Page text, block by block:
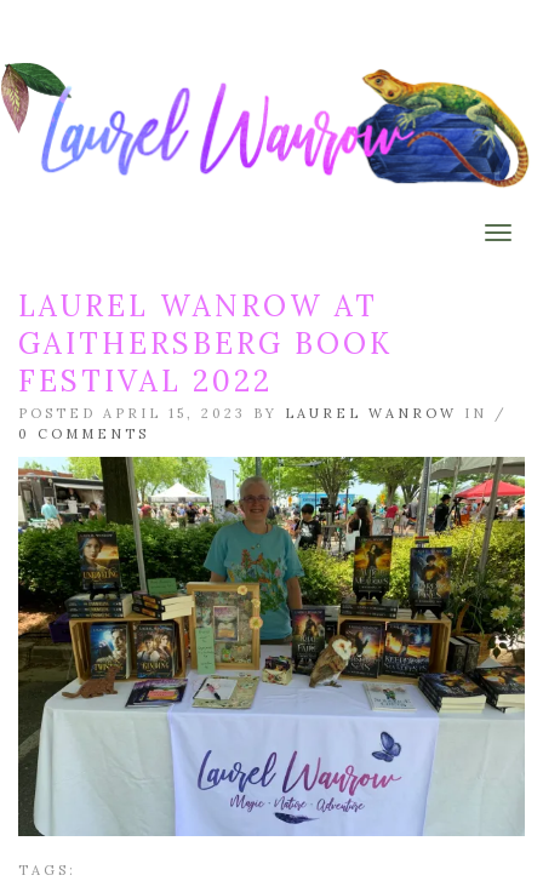
LAUREL WANROW AT
GAITHERSBERG BOOK
FESTIVAL 2022
POSTED APRIL 15, 2023 BY LAUREL WANROW
IN /
0 COMMENTS
TAGS: